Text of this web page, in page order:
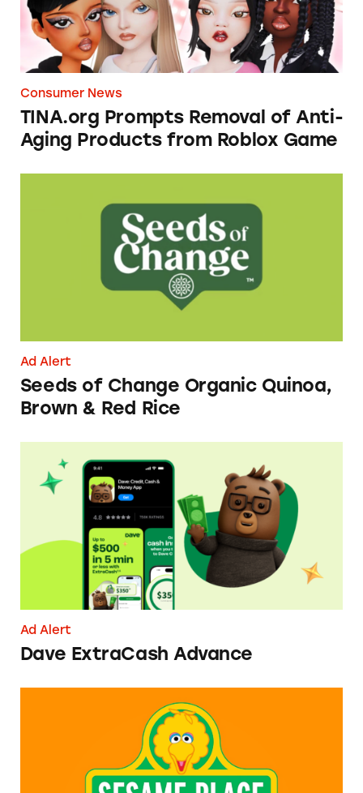
Consumer News
TINA.org Prompts Removal of Anti-
Aging Products from Roblox Game
Ad Alert
Seeds of Change Organic Quinoa,
Brown & Red Rice
Dave ExtraCash Advance
Ad Alert
Dave ExtraCash Advance
Can You Tell Me How to Pay at Sesame Place?